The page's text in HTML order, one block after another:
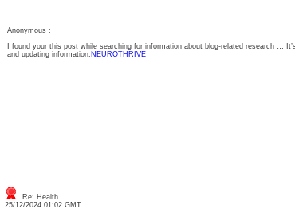
Anonymous :
I found your this post while searching for information about blog-related research …
and updating information. NEUROTHRIVE
Re: Health
25/12/2024 01:02 GMT